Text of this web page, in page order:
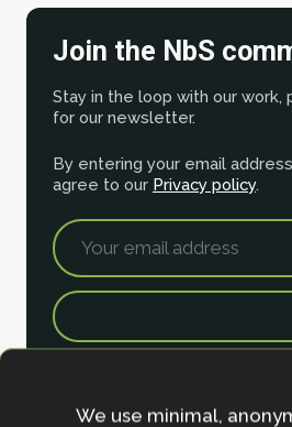
Join the NbS
Stay in the loop with our work,
for our newsletter.
By entering your email
agree to our Privacy policy.
We use minimal,